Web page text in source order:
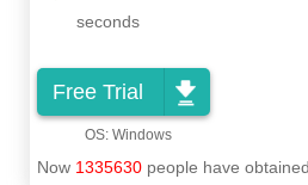
seconds
Free Trial
Now 1335630 people have